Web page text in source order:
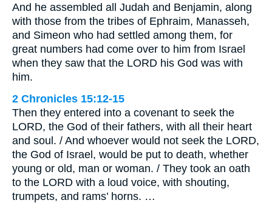
And he assembled all Judah and Benjamin, along
with those from the tribes of Ephraim, Manasseh,
and Simeon who had settled among them, for
great numbers had come over to him from Israel
when they saw that the LORD his God was with
him.
2 Chronicles 15:12-15
Then they entered into a covenant to seek the
LORD, the God of their fathers, with all their heart
and soul. / And whoever would not seek the LORD,
the God of Israel, would be put to death, whether
young or old, man or woman. / They took an oath
to the LORD with a loud voice, with shouting,
trumpets, and rams’ horns. …